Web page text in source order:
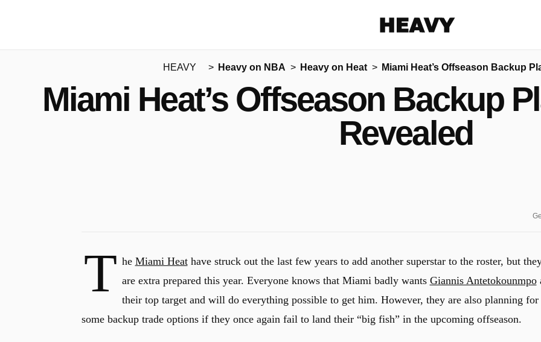
More share options
HEAVY Heavy on NBA Heavy on Heat Miami Heat’s Offseason Backup
Miami Heat’s Offseason Backup
Revealed
T he Miami Heathave struck out the last few years to add another superstar to the roster, but
are extra prepared this year. Everyone knows that Miami badly wants Giannis Antetokounmpo
their top target and will do everything possible to get him. However, they are also planning for
some backup trade options if they once again fail to land their “big fish” in the upcoming offseason.